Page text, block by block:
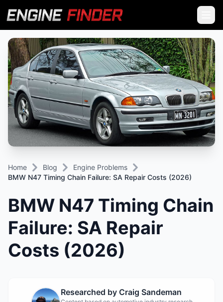
Home Blog
Engine Problems
BMW N47 Timing Chain Failure: SA Repair Costs (2026)
BMW N47 Timing Chain
Failure: SA Repair
Costs (2026)
Researched by Craig Sandeman